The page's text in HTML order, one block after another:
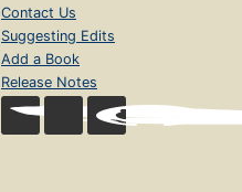
Contact Us
Suggesting Edits
Add a Book
Release Notes